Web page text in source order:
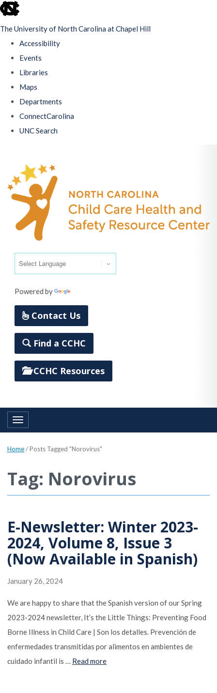
skip
The University of North Carolina at Chapel Hill
Accessibility
Events
Libraries
Maps
Departments
ConnectCarolina
UNC Search
main
content
Powered by
Contact Us
Find a CCHC
CCHC Resources
Toggle navigation
Home/Posts Tagged "Norovirus"
Tag: Norovirus
E-Newsletter: Winter 2023-
2024, Volume 8, Issue 3
(Now Available in Spanish)
January 26, 2024
We are happy to share that the Spanish version of our Spring
2023-2024 newsletter, It’s the Little Things: Preventing Food
Borne Illness in Child Care | Son los detalles. Prevención de
enfermedades transmitidas por alimentos en ambientes de
cuidado infantil is … Read more